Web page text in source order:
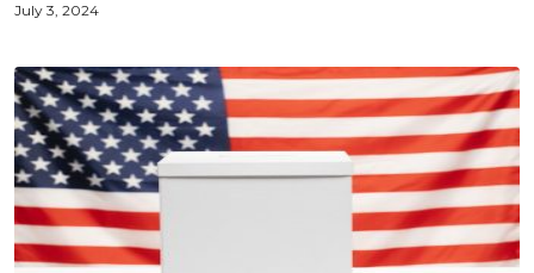
July 3, 2024